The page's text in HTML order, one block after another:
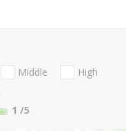
Middle
High
1 /5